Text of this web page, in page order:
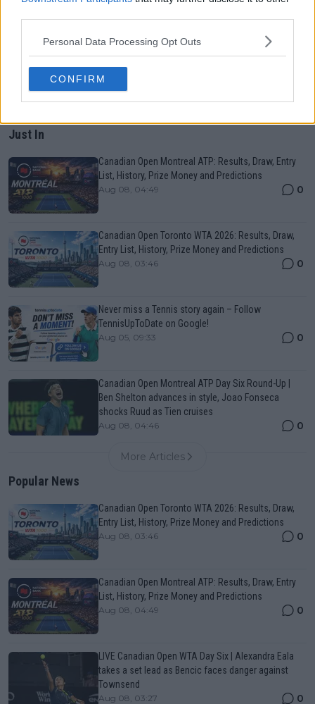
Personal Data Processing Opt Outs
CONFIRM
Just In
Canadian Open Montreal ATP: Results, Draw, Entry
List, History, Prize Money and Predictions
Aug 08, 04:49 0
Canadian Open Toronto WTA 2026: Results, Draw,
Entry List, History, Prize Money and Predictions
Aug 08, 03:46 0
Never miss a Tennis story again – Follow
TennisUpToDate on Google!
Aug 05, 09:33 0
Canadian Open Montreal ATP Day Six Round-Up |
Ben Shelton advances in style, Joao Fonseca
shocks Ruud as Tien cruises
Aug 08, 04:46 0
More Articles
Popular News
Canadian Open Toronto WTA 2026: Results, Draw,
Entry List, History, Prize Money and Predictions
Aug 08, 03:46 0
Canadian Open Montreal ATP: Results, Draw, Entry
List, History, Prize Money and Predictions
Aug 08, 04:49 0
LIVE Canadian Open WTA Day Six | Alexandra Eala
takes a set lead as Bencic faces danger against
Townsend
Aug 08, 03:27 0